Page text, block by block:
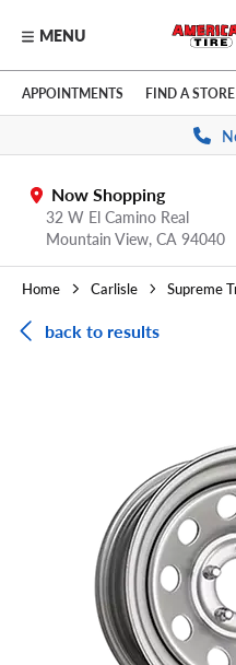
Skip to main content
Click to view our
MENU
APPOINTMENTS FIND A STORE
Now Shopping
32 W El Camino Real
Mountain View, CA 94040
Home Carlisle Supreme
back to results